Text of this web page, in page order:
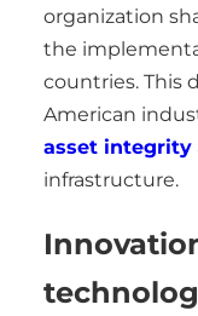
organization
the
countries. This
American
asset integrity
infrastructure.